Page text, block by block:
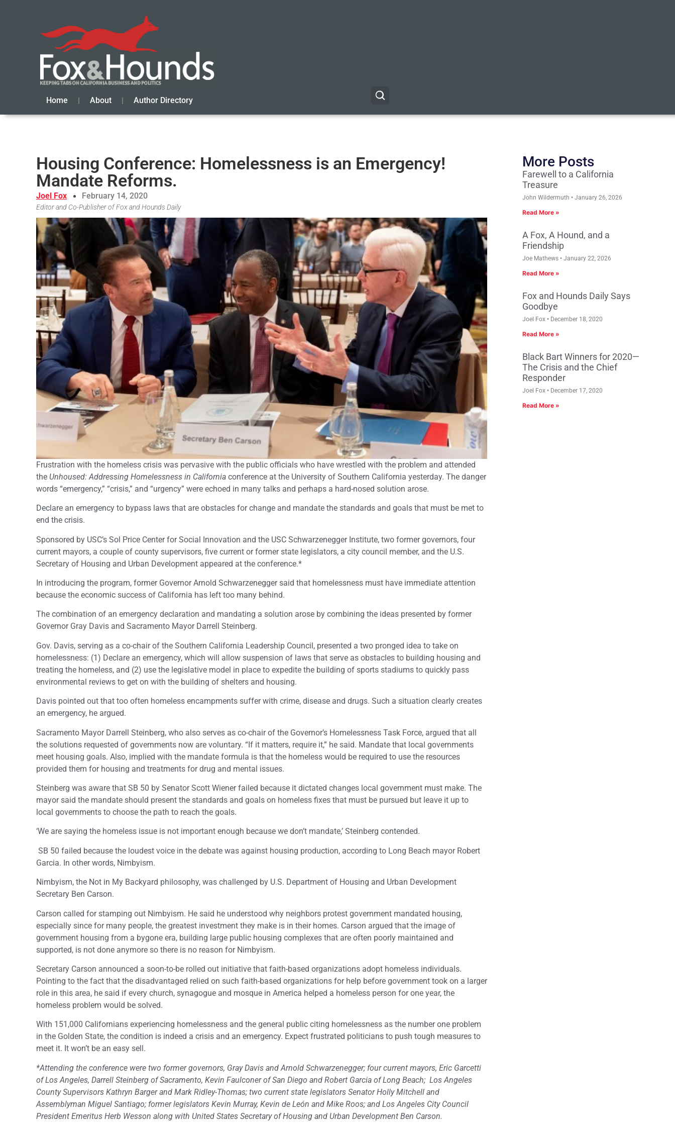
Home About Author Directory
Housing Conference: Homelessness is an Emergency!
Mandate Reforms.
Joel Fox February 14, 2020
Editor and Co-Publisher of Fox and Hounds Daily
Frustration with the homeless crisis was pervasive with the public officials who have wrestled with the problem and attended
the Unhoused: Addressing Homelessness in California conference at the University of Southern California yesterday. The danger
words “emergency,” “crisis,” and “urgency” were echoed in many talks and perhaps a hard-nosed solution arose.
Declare an emergency to bypass laws that are obstacles for change and mandate the standards and goals that must be met to
end the crisis.
Sponsored by USC’s Sol Price Center for Social Innovation and the USC Schwarzenegger Institute, two former governors, four
current mayors, a couple of county supervisors, five current or former state legislators, a city council member, and the U.S.
Secretary of Housing and Urban Development appeared at the conference.*
In introducing the program, former Governor Arnold Schwarzenegger said that homelessness must have immediate attention
because the economic success of California has left too many behind.
The combination of an emergency declaration and mandating a solution arose by combining the ideas presented by former
Governor Gray Davis and Sacramento Mayor Darrell Steinberg.
Gov. Davis, serving as a co-chair of the Southern California Leadership Council, presented a two pronged idea to take on
homelessness: (1) Declare an emergency, which will allow suspension of laws that serve as obstacles to building housing and
treating the homeless, and (2) use the legislative model in place to expedite the building of sports stadiums to quickly pass
environmental reviews to get on with the building of shelters and housing.
Davis pointed out that too often homeless encampments suffer with crime, disease and drugs. Such a situation clearly creates
an emergency, he argued.
Sacramento Mayor Darrell Steinberg, who also serves as co-chair of the Governor’s Homelessness Task Force, argued that all
the solutions requested of governments now are voluntary. “If it matters, require it,” he said. Mandate that local governments
meet housing goals. Also, implied with the mandate formula is that the homeless would be required to use the resources
provided them for housing and treatments for drug and mental issues.
Steinberg was aware that SB 50 by Senator Scott Wiener failed because it dictated changes local government must make. The
mayor said the mandate should present the standards and goals on homeless fixes that must be pursued but leave it up to
local governments to choose the path to reach the goals.
‘We are saying the homeless issue is not important enough because we don’t mandate,’ Steinberg contended.
SB 50 failed because the loudest voice in the debate was against housing production, according to Long Beach mayor Robert
Garcia. In other words, Nimbyism.
Nimbyism, the Not in My Backyard philosophy, was challenged by U.S. Department of Housing and Urban Development
Secretary Ben Carson.
Carson called for stamping out Nimbyism. He said he understood why neighbors protest government mandated housing,
especially since for many people, the greatest investment they make is in their homes. Carson argued that the image of
government housing from a bygone era, building large public housing complexes that are often poorly maintained and
supported, is not done anymore so there is no reason for Nimbyism.
Secretary Carson announced a soon-to-be rolled out initiative that faith-based organizations adopt homeless individuals.
Pointing to the fact that the disadvantaged relied on such faith-based organizations for help before government took on a larger
role in this area, he said if every church, synagogue and mosque in America helped a homeless person for one year, the
homeless problem would be solved.
With 151,000 Californians experiencing homelessness and the general public citing homelessness as the number one problem
in the Golden State, the condition is indeed a crisis and an emergency. Expect frustrated politicians to push tough measures to
meet it. It won’t be an easy sell.
*Attending the conference were two former governors, Gray Davis and Arnold Schwarzenegger; four current mayors, Eric Garcetti
of Los Angeles, Darrell Steinberg of Sacramento, Kevin Faulconer of San Diego and Robert Garcia of Long Beach; Los Angeles
County Supervisors Kathryn Barger and Mark Ridley-Thomas; two current state legislators Senator Holly Mitchell and
Assemblyman Miguel Santiago; former legislators Kevin Murray, Kevin de León and Mike Roos; and Los Angeles City Council
President Emeritus Herb Wesson along with United States Secretary of Housing and Urban Development Ben Carson.
More Posts
Farewell to a California
Treasure
John Wildermuth January 26, 2026
Read More »
A Fox, A Hound, and a
Friendship
Joe Mathews January 22, 2026
Read More »
Fox and Hounds Daily Says
Goodbye
Joel Fox December 18, 2020
Read More »
Black Bart Winners for 2020—
The Crisis and the Chief
Responder
Joel Fox December 17, 2020
Read More »